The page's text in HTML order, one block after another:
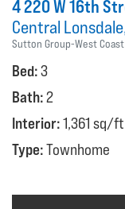
4 220 W 16th
Central Lonsdale
Sutton Group-West
Bed:3
Bath:2
Interior:1,361 sq/ft
Type:Townhome